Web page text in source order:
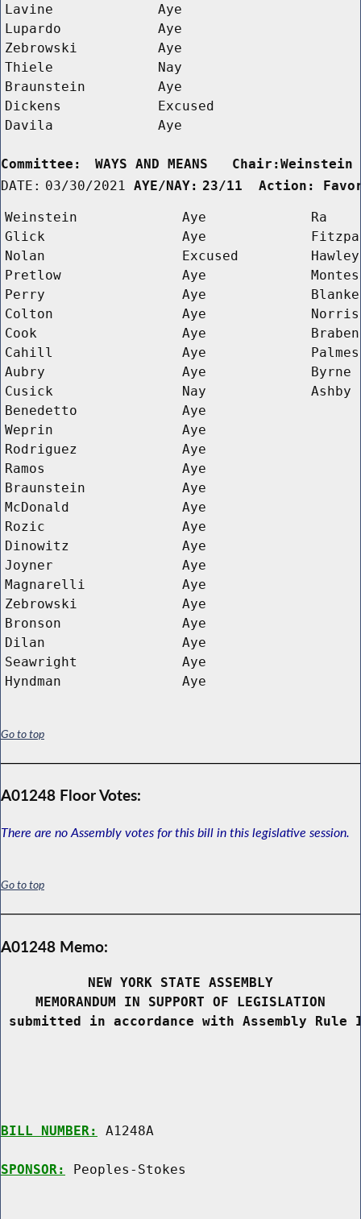
Lavine
Aye
Lupardo
Aye
Zebrowski
Aye
Thiele
Nay
Braunstein
Aye
Dickens
Excused
Davila
Aye
Committee:
WAYS AND MEANS
DATE: 03/30/2021 AYE/NAY: 23/11  Action:
Weinstein Aye
Ra
Glick
Aye
Nolan
Excused
Hawley
Pretlow
Aye
Perry
Aye
Colton
Aye
Norris
Cook
Aye
Cahill
Aye
Aubry
Aye
Byrne
Cusick
Nay
Ashby
Benedetto
Aye
Weprin
Aye
Rodriguez
Aye
Ramos
Aye
Braunstein
Aye
McDonald
Aye
Rozic
Aye
Dinowitz
Aye
Joyner
Aye
Magnarelli
Aye
Zebrowski
Aye
Bronson
Aye
Dilan
Aye
Seawright
Aye
Hyndman
Aye
Go to top
A01248 Floor Votes:
There are no Assembly votes for this bill in this legislative session.
Go to top
A01248 Memo:
NEW YORK STATE ASSEMBLY
MEMORANDUM IN SUPPORT OF LEGISLATION
submitted in accordance with Assembly
BILL NUMBER: A1248A
SPONSOR: Peoples-Stokes